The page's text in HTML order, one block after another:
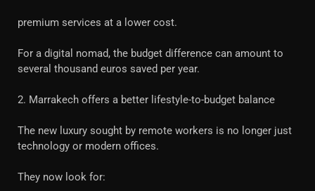
premium services at a lower cost.
For a digital nomad, the budget difference can amount to
several thousand euros saved per year.
2. Marrakech offers a better lifestyle-to-budget balance
The new luxury sought by remote workers is no longer just
technology or modern offices.
They now look for: